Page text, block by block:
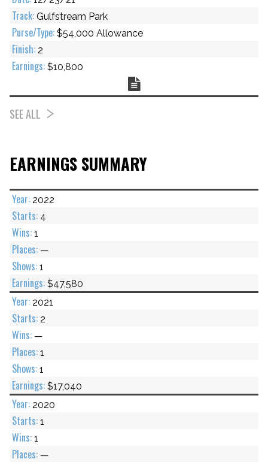
Gulfstream Park
$54,000 Allowance
2
$10,800
SEE ALL
EARNINGS SUMMARY
2022
4
1
—
1
$47,580
2021
2
—
1
1
$17,040
2020
1
1
—